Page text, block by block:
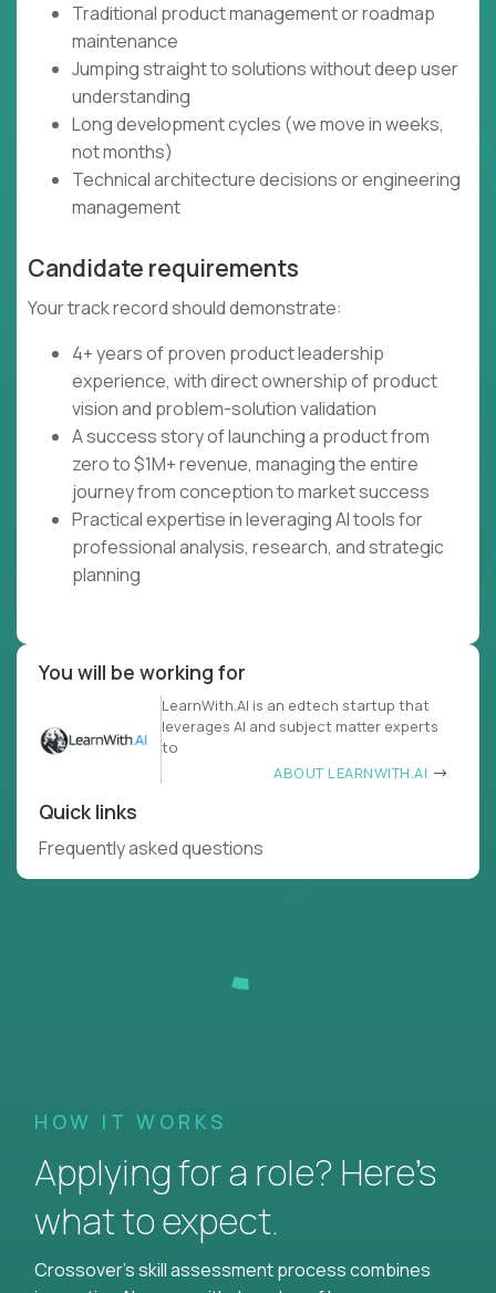
Traditional product management or roadmap
maintenance
Jumping straight to solutions without deep user
understanding
Long development cycles (we move in weeks,
not months)
Technical architecture decisions or engineering
management
Candidate requirements
Your track record should demonstrate:
4+ years of proven product leadership
experience, with direct ownership of product
vision and problem-solution validation
A success story of launching a product from
zero to $1M+ revenue, managing the entire
journey from conception to market success
Practical expertise in leveraging AI tools for
professional analysis, research, and strategic
planning
You will be working for
LearnWith.AI is an edtech startup that
leverages AI and subject matter experts
to
ABOUT LEARNWITH.AI
Quick links
Frequently asked questions
HOW IT WORKS
Applying for a role? Here’s
what to expect.
Crossover's skill assessment process combines